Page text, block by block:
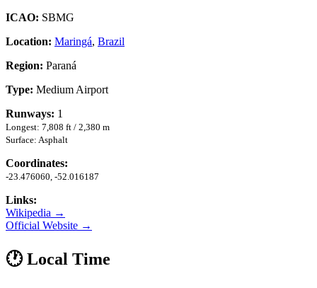
ICAO: SBMG
Location: Maringá, Brazil
Region: Paraná
Type: Medium Airport
Runways: 1
Longest: 7,808 ft / 2,380 m
Surface: Asphalt
Coordinates:
-23.476060, -52.016187
Links:
Wikipedia →
Official Website →
🕐 Local Time